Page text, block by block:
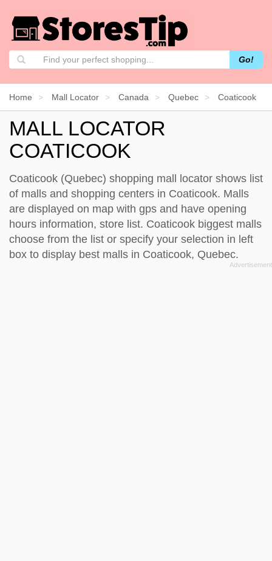
Go!
Home Mall Locator Canada Quebec Coaticook
MALL LOCATOR
COATICOOK
Coaticook (Quebec) shopping mall locator shows list
of malls and shopping centers in Coaticook. Malls
are displayed on map with gps and have opening
hours information, store list. Coaticook biggest malls
choose from the list or specify your selection in left
box to display best malls in Coaticook, Quebec.